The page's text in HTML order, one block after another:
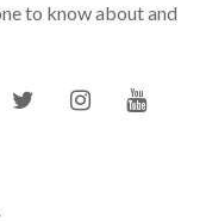
to know about and